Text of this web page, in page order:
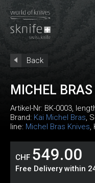
Back
MICHEL
Artikel-Nr: BK-0003,
Brand: Kai Michel Bras,
line: Michel Bras Knives,
CHF 549.00
Free Delivery within